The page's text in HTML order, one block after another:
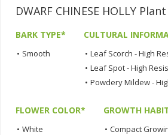
DWARF CHINESE HOLLY
BARK TYPE*
• Smooth
CULTURAL
• Leaf Scorch - High
• Leaf Spot - High
• Powdery Mildew -
FLOWER COLOR*
• White
GROWTH
• Compact